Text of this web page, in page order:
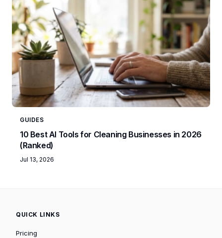
GUIDES
10 Best AI Tools for Cleaning Businesses in 2026
(Ranked)
Jul 13, 2026
QUICK LINKS
Pricing